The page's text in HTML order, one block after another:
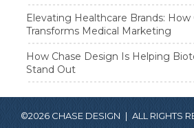
Elevating Healthcare Brands: How
Transforms Medical Marketing
How Chase Design Is Helping
Stand Out
©2026 CHASE DESIGN | ALL RIGHTS